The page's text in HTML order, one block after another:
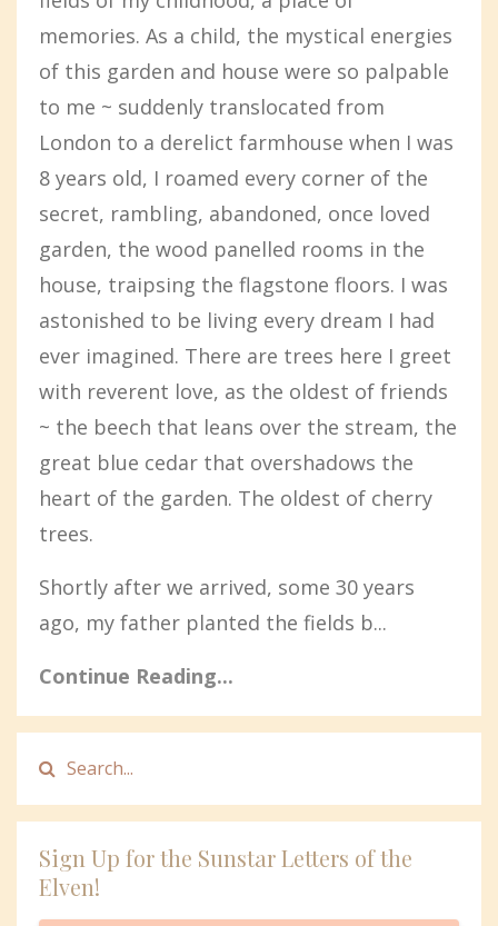
memories. As a child, the mystical energies
of this garden and house were so palpable
to me ~ suddenly translocated from
London to a derelict farmhouse when I was
8 years old, I roamed every corner of the
secret, rambling, abandoned, once loved
garden, the wood panelled rooms in the
house, traipsing the flagstone floors. I was
astonished to be living every dream I had
ever imagined. There are trees here I greet
with reverent love, as the oldest of friends
~ the beech that leans over the stream, the
great blue cedar that overshadows the
heart of the garden. The oldest of cherry
trees.
Shortly after we arrived, some 30 years
ago, my father planted the fields b...
Continue Reading...
Sign Up for the Sunstar Letters of the
Elven!